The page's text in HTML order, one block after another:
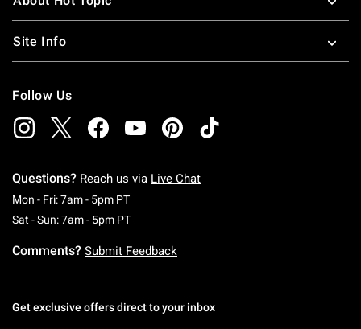
Site Info
Follow Us
Questions? Reach us via Live Chat
Mon - Fri: 7am - 5pm PTMonday To Friday: 7 AM To 5 PM Pacific Time
Sat - Sun: 7am - 5pm PTSaturday To Sunday: 7 AM To 5 PM Pacific
Comments? Submit Feedback
Get exclusive offers direct to your inbox